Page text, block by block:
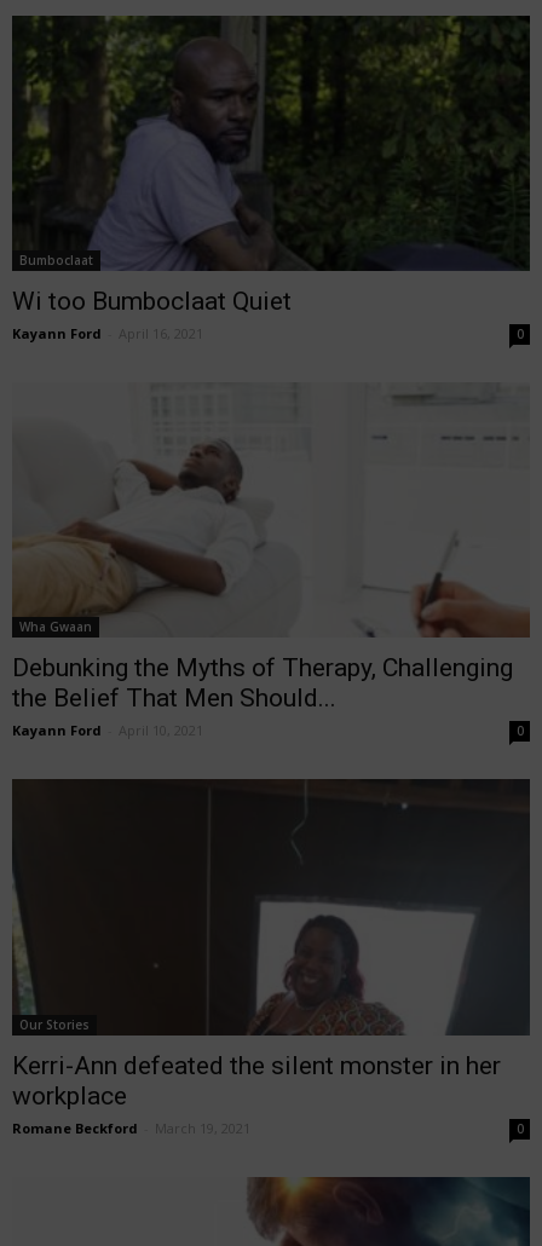
Bumboclaat
Wi too Bumboclaat Quiet
Kayann Ford April 16, 2021 0
Wha Gwaan
Debunking the Myths of Therapy, Challenging
the Belief That Men Should...
Kayann Ford April 10, 2021 0
Our Stories
Kerri-Ann defeated the silent monster in her
workplace
Romane Beckford March 19, 2021 0